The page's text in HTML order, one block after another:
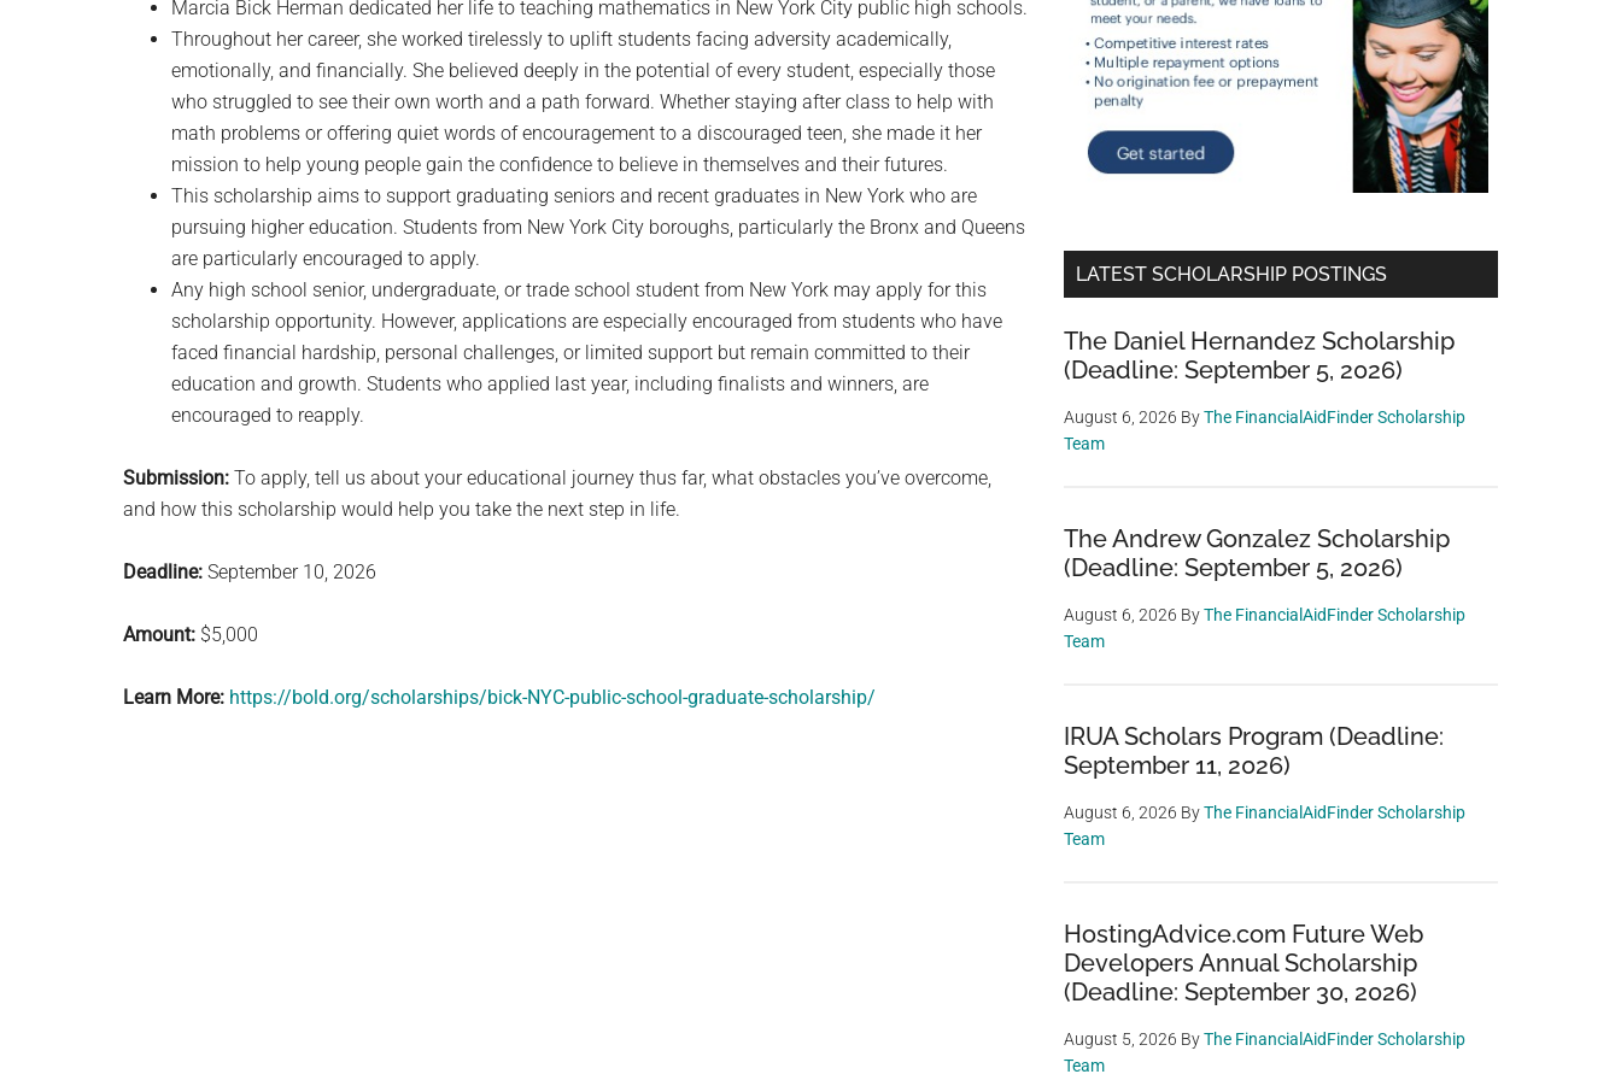
Marcia Bick Herman dedicated her life to teaching mathematics in New York City public high schools.
Throughout her career, she worked tirelessly to uplift students facing adversity academically,
emotionally, and financially. She believed deeply in the potential of every student, especially those
who struggled to see their own worth and a path forward. Whether staying after class to help with
math problems or offering quiet words of encouragement to a discouraged teen, she made it her
mission to help young people gain the confidence to believe in themselves and their futures.
This scholarship aims to support graduating seniors and recent graduates in New York who are
pursuing higher education. Students from New York City boroughs, particularly the Bronx and Queens
are particularly encouraged to apply.
Any high school senior, undergraduate, or trade school student from New York may apply for this
scholarship opportunity. However, applications are especially encouraged from students who have
faced financial hardship, personal challenges, or limited support but remain committed to their
education and growth. Students who applied last year, including finalists and winners, are
encouraged to reapply.
Submission: To apply, tell us about your educational journey thus far, what obstacles you’ve overcome,
and how this scholarship would help you take the next step in life.
Deadline: September 10, 2026
Amount: $5,000
Learn More: https://bold.org/scholarships/bick-NYC-public-school-graduate-scholarship/
LATEST SCHOLARSHIP POSTINGS
The Daniel Hernandez Scholarship
(Deadline: September 5, 2026)
August 6, 2026 ByThe FinancialAidFinder Scholarship
Team
The Andrew Gonzalez Scholarship
(Deadline: September 5, 2026)
August 6, 2026 ByThe FinancialAidFinder Scholarship
Team
IRUA Scholars Program (Deadline:
September 11, 2026)
August 6, 2026 ByThe FinancialAidFinder Scholarship
Team
HostingAdvice.com Future Web
Developers Annual Scholarship
(Deadline: September 30, 2026)
August 5, 2026 ByThe FinancialAidFinder Scholarship
Team